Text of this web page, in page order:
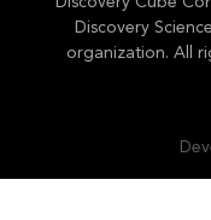
Discovery
organization. All